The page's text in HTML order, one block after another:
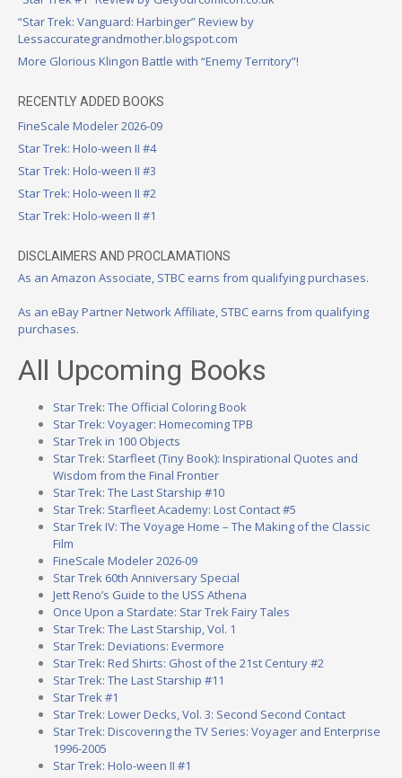
“Star Trek: Vanguard: Harbinger” Review by
Lessaccurategrandmother.blogspot.com
More Glorious Klingon Battle with “Enemy Territory”!
RECENTLY ADDED BOOKS
FineScale Modeler 2026-09
Star Trek: Holo-ween II #4
Star Trek: Holo-ween II #3
Star Trek: Holo-ween II #2
Star Trek: Holo-ween II #1
DISCLAIMERS AND PROCLAMATIONS
As an Amazon Associate, STBC earns from qualifying purchases.
As an eBay Partner Network Affiliate, STBC earns from qualifying
purchases.
All Upcoming Books
Star Trek: The Official Coloring Book
Star Trek: Voyager: Homecoming TPB
Star Trek in 100 Objects
Star Trek: Starfleet (Tiny Book): Inspirational Quotes and
Wisdom from the Final Frontier
Star Trek: The Last Starship #10
Star Trek: Starfleet Academy: Lost Contact #5
Star Trek IV: The Voyage Home – The Making of the Classic
Film
FineScale Modeler 2026-09
Star Trek 60th Anniversary Special
Jett Reno’s Guide to the USS Athena
Once Upon a Stardate: Star Trek Fairy Tales
Star Trek: The Last Starship, Vol. 1
Star Trek: Deviations: Evermore
Star Trek: Red Shirts: Ghost of the 21st Century #2
Star Trek: The Last Starship #11
Star Trek #1
Star Trek: Lower Decks, Vol. 3: Second Second Contact
Star Trek: Discovering the TV Series: Voyager and Enterprise
1996-2005
Star Trek: Holo-ween II #1